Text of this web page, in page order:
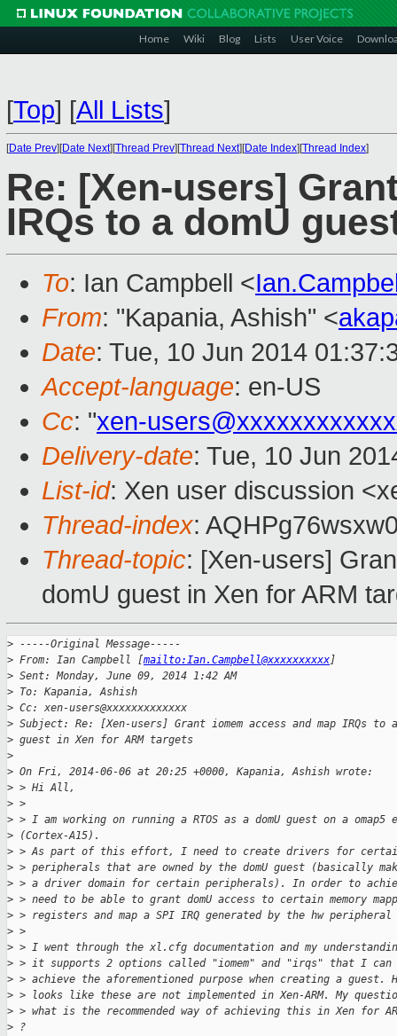
Home Wiki Blog Lists User Voice
[Top] [All Lists]
[Date Prev][Date Next][Thread Prev][Thread Next][Date Index][Thread Index]
Re: [Xen-users]
IRQs to a domU
To: Ian Campbell <
From: "Kapania, Ashish" <
Date: Tue, 10 Jun 2014
Accept-language: en-US
Cc: "xen-
Delivery-date: Tue, 10 Jun
List-id: Xen user discussion
Thread-index:
Thread-topic: [Xen-users]
domU guest in Xen for ARM
> -----Original Message-----
> From: Ian Campbell [mailto:Ian.Campbell@xxxxxxxxxx]
> Sent: Monday, June 09, 2014 1:42 AM
> To: Kapania, Ashish
> Cc: xen-users@xxxxxxxxxxxxx
> Subject: Re: [Xen-users] Grant iomem access and map IRQs to a
> guest in Xen for ARM targets
>
> On Fri, 2014-06-06 at 20:25 +0000, Kapania, Ashish wrote:
> > Hi All,
> >
> > I am working on running a RTOS as a domU guest on a omap5
> (Cortex-A15).
> > As part of this effort, I need to create drivers for
> > peripherals that are owned by the domU guest (basically
> > a driver domain for certain peripherals). In order to
> > need to be able to grant domU access to certain memory
> > registers and map a SPI IRQ generated by the hw
> >
> > I went through the xl.cfg documentation and my
> > it supports 2 options called "iomem" and "irqs" that I can
> > achieve the aforementioned purpose when creating a guest.
> > looks like these are not implemented in Xen-ARM. My
> > what is the recommended way of achieving this in Xen for
> ?